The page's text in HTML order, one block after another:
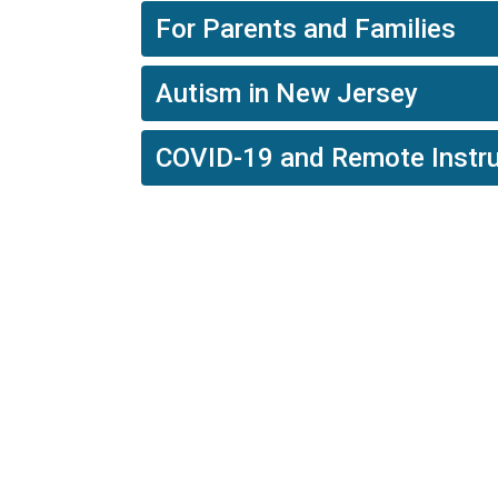
For Parents and Families
Autism in New Jersey
COVID-19 and Remote